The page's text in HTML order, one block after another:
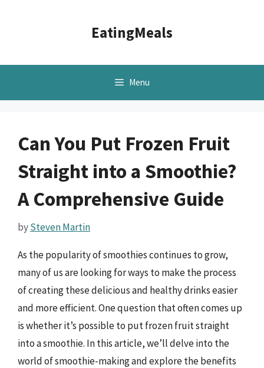
EatingMeals
Menu
Can You Put Frozen Fruit
Straight into a Smoothie?
A Comprehensive Guide
bySteven Martin
As the popularity of smoothies continues to grow,
many of us are looking for ways to make the process
of creating these delicious and healthy drinks easier
and more efficient. One question that often comes up
is whether it’s possible to put frozen fruit straight
into a smoothie. In this article, we’ll delve into the
world of smoothie-making and explore the benefits